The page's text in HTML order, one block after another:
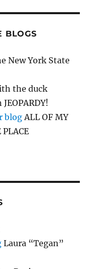
BLOGS
New York State
the duck
blogALL OF MY
Laura “Tegan”